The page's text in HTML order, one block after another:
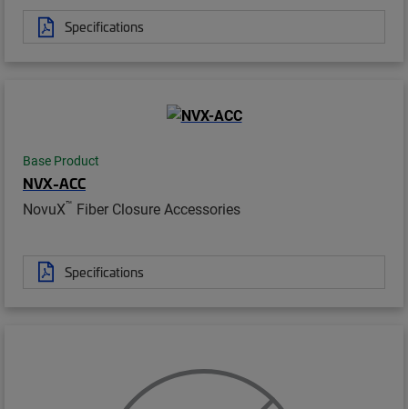
Specifications
Base Product
NVX-ACC
NovuX™ Fiber Closure Accessories
Specifications